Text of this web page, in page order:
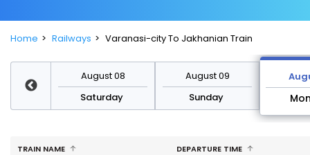
Home Railways Varanasi-city To Jakhanian Train
August 08
Saturday
August 09
Sunday
TRAIN NAME DEPARTURE TIME